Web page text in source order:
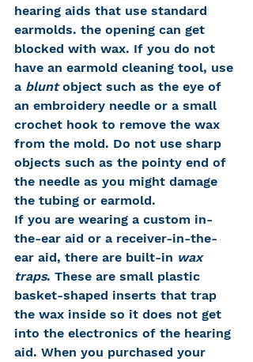
hearing aids that use standard
earmolds. the opening can get
blocked with wax. If you do not
have an earmold cleaning tool, use
a blunt object such as the eye of
an embroidery needle or a small
crochet hook to remove the wax
from the mold. Do not use sharp
objects such as the pointy end of
the needle as you might damage
the tubing or earmold.
If you are wearing a custom in-
the-ear aid or a receiver-in-the-
ear aid, there are built-in wax
traps. These are small plastic
basket-shaped inserts that trap
the wax inside so it does not get
into the electronics of the hearing
aid. When you purchased your